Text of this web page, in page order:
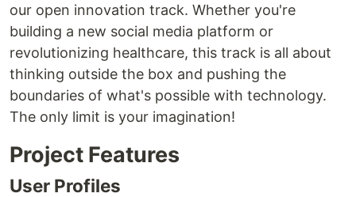
our open innovation track. Whether you're
building a new social media platform or
revolutionizing healthcare, this track is all about
thinking outside the box and pushing the
boundaries of what's possible with technology.
The only limit is your imagination!
Project Features
User Profiles